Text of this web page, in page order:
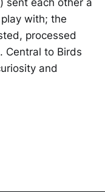
with; the
processed
Central to Birds
and